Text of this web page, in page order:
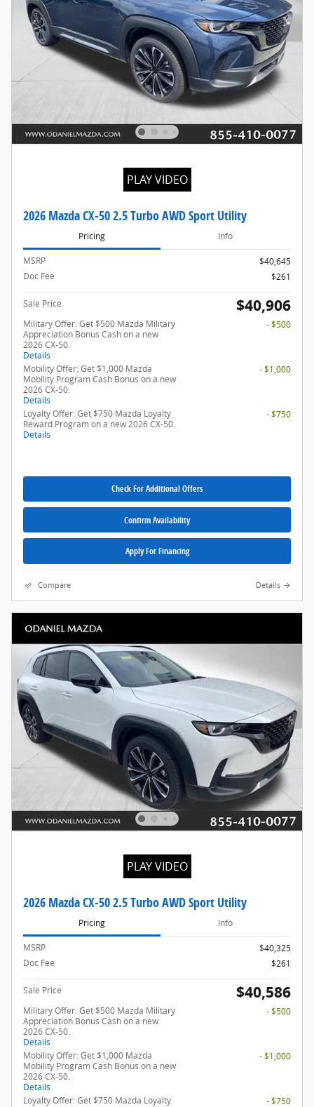
PLAY VIDEO
2026 Mazda CX-50 2.5 Turbo AWD Sport Utility
Pricing Info
MSRP
$40,645
Doc Fee
$261
Sale Price $40,906
Military Offer: Get $500 Mazda Military
Appreciation Bonus Cash on a new
2026 CX-50.
Details
- $500
Mobility Offer: Get $1,000 Mazda
Mobility Program Cash Bonus on a new
2026 CX-50.
Details
- $1,000
Loyalty Offer: Get $750 Mazda Loyalty
Reward Program on a new 2026 CX-50.
Details
- $750
Check For Additional Offers
Confirm Availability
Apply For Financing
Compare Details
PLAY VIDEO
2026 Mazda CX-50 2.5 Turbo AWD Sport Utility
Pricing Info
MSRP
$40,325
Doc Fee
$261
Sale Price $40,586
Military Offer: Get $500 Mazda Military
Appreciation Bonus Cash on a new
2026 CX-50.
Details
- $500
Mobility Offer: Get $1,000 Mazda
Mobility Program Cash Bonus on a new
2026 CX-50.
Details
- $1,000
Loyalty Offer: Get $750 Mazda Loyalty
- $750